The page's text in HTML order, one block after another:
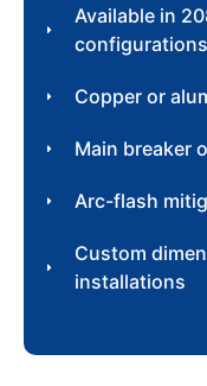
Available in
configurations
Copper or
Main breaker
Arc-flash
Custom
installations